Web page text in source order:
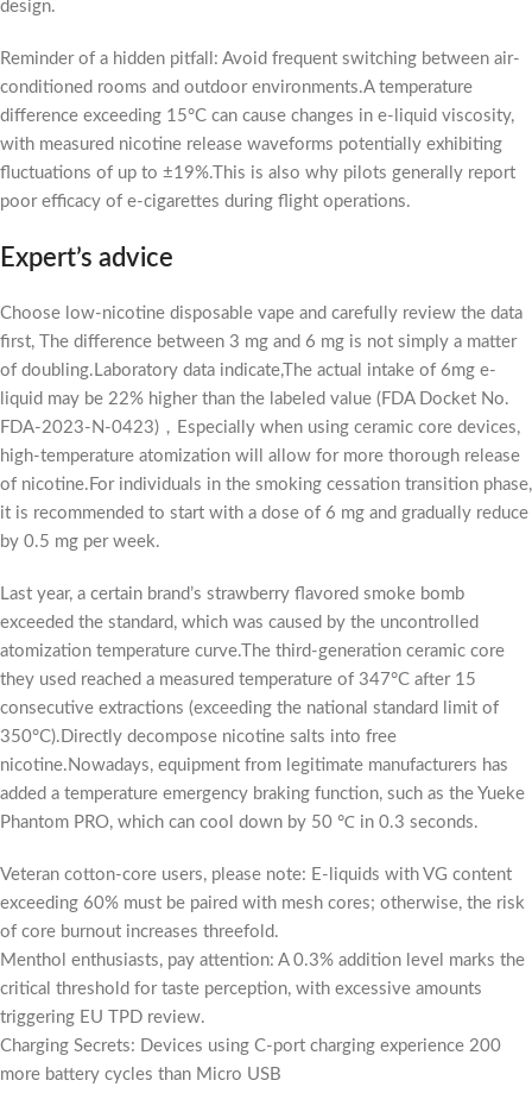
design.
Reminder of a hidden pitfall: Avoid frequent switching between air-
conditioned rooms and outdoor environments.A temperature
difference exceeding 15°C can cause changes in e-liquid viscosity,
with measured nicotine release waveforms potentially exhibiting
fluctuations of up to ±19%.This is also why pilots generally report
poor efficacy of e-cigarettes during flight operations.
Expert’s advice
Choose low-nicotine disposable vape and carefully review the data
first, The difference between 3 mg and 6 mg is not simply a matter
of doubling.Laboratory data indicate,The actual intake of 6mg e-
liquid may be 22% higher than the labeled value (FDA Docket No.
FDA-2023-N-0423)，Especially when using ceramic core devices,
high-temperature atomization will allow for more thorough release
of nicotine.For individuals in the smoking cessation transition phase,
it is recommended to start with a dose of 6 mg and gradually reduce
by 0.5 mg per week.
Last year, a certain brand’s strawberry flavored smoke bomb
exceeded the standard, which was caused by the uncontrolled
atomization temperature curve.The third-generation ceramic core
they used reached a measured temperature of 347°C after 15
consecutive extractions (exceeding the national standard limit of
350°C).Directly decompose nicotine salts into free
nicotine.Nowadays, equipment from legitimate manufacturers has
added a temperature emergency braking function, such as the Yueke
Phantom PRO, which can cool down by 50 ℃ in 0.3 seconds.
Veteran cotton-core users, please note: E-liquids with VG content
exceeding 60% must be paired with mesh cores; otherwise, the risk
of core burnout increases threefold.
Menthol enthusiasts, pay attention: A 0.3% addition level marks the
critical threshold for taste perception, with excessive amounts
triggering EU TPD review.
Charging Secrets: Devices using C-port charging experience 200
more battery cycles than Micro USB